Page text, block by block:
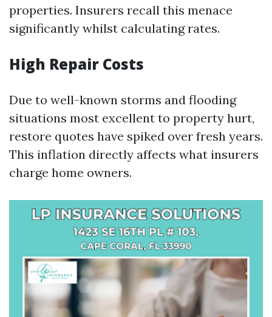
properties. Insurers recall this menace
significantly whilst calculating rates.
High Repair Costs
Due to well-known storms and flooding
situations most excellent to property hurt,
restore quotes have spiked over fresh years.
This inflation directly affects what insurers
charge home owners.